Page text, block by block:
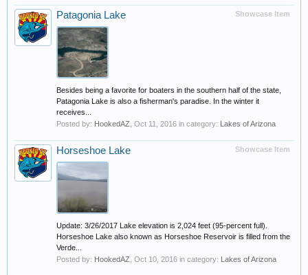
Showcase Item
Patagonia Lake
Besides being a favorite for boaters in the southern half of the state,
Patagonia Lake is also a fisherman's paradise. In the winter it
receives...
Posted by: HookedAZ Oct 11, 2016 in category: Lakes of Arizona
Showcase Item
Horseshoe Lake
Update: 3/26/2017 Lake elevation is 2,024 feet (95-percent full).
Horseshoe Lake also known as Horseshoe Reservoir is filled from the
Verde...
Posted by: HookedAZ Oct 10, 2016 in category: Lakes of Arizona